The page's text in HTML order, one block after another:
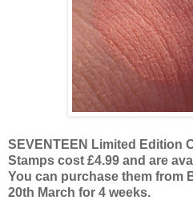
SEVENTEEN Limited Edition
Stamps cost £4.99 and are
You can purchase them from
20th March for 4 weeks.